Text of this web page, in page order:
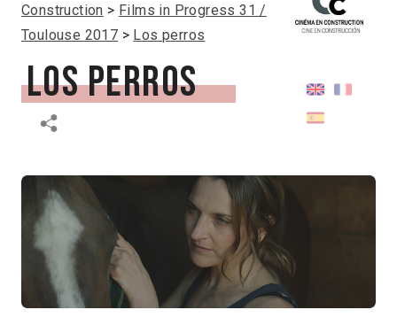
Construction
Films in Progress 31 /
Toulouse 2017
Los perros
Los perros